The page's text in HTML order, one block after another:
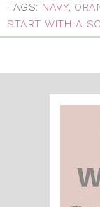
TAGS: NAVY,
START WITH A